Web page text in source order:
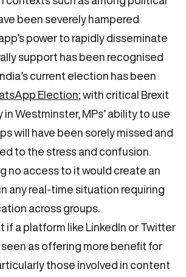
been severely hampered
power to rapidly disseminate
support has been recognised
current election has been
Election; with critical Brexit
Westminster, MPs’ ability to use
will have been sorely missed and
to the stress and confusion.
no access to it would create an
any real-time situation requiring
across groups.
if a platform like LinkedIn or Twitter
as offering more benefit for
those involved in content